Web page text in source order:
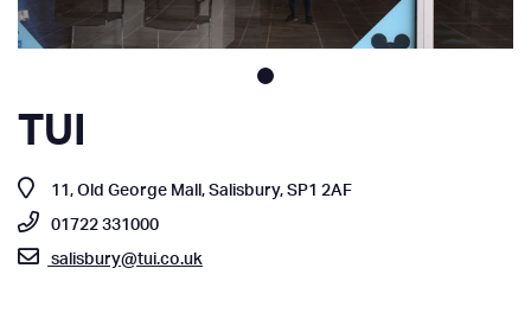
TUI
11, Old George Mall, Salisbury, SP1 2AF
01722 331000
salisbury@tui.co.uk